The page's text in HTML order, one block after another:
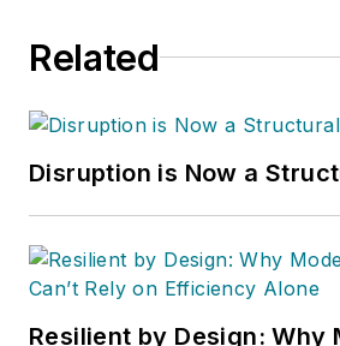
Related
Disruption is Now a
Resilient by Design: Why